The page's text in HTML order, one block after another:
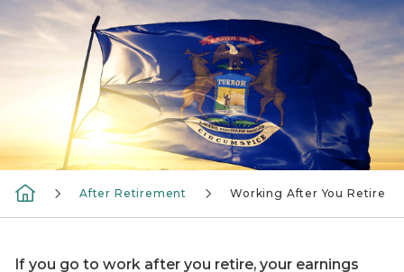
Michigan flag waving in the wind.
After Retirement Working After You Retire
If you go to work after you retire, your earnings